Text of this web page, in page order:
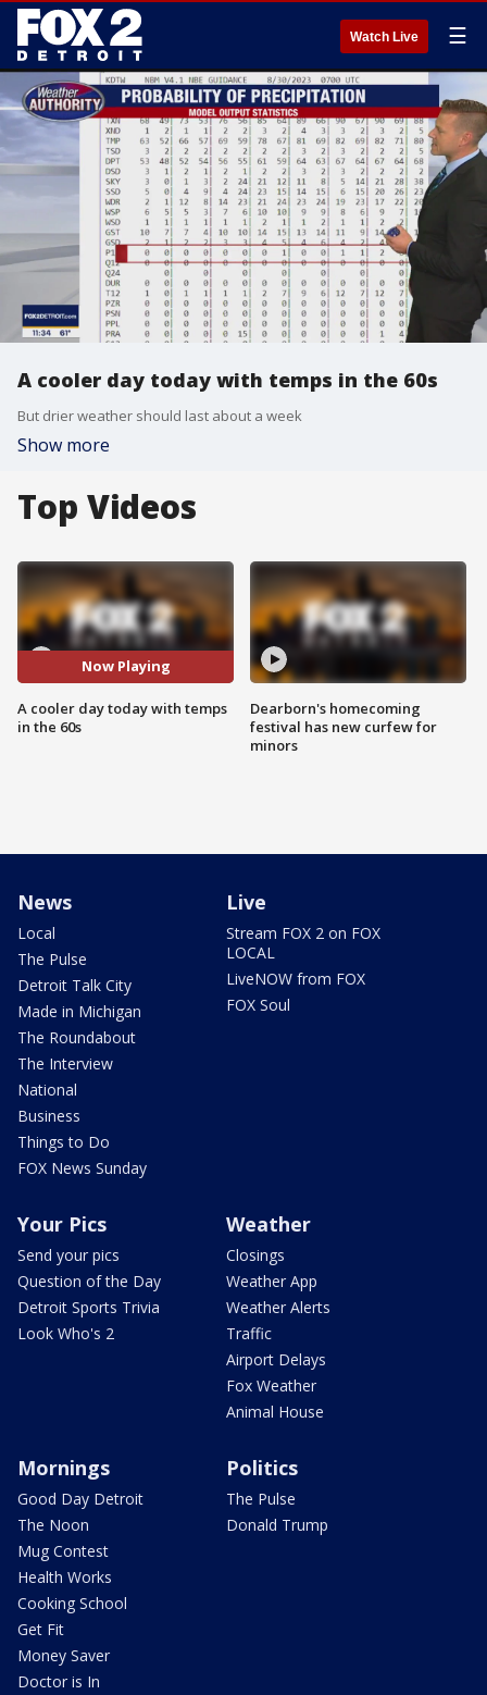
Watch Live ☰
A cooler day today with temps in the 60s
But drier weather should last about a week
Show more
Top Videos
Now Playing
A cooler day today with temps
in the 60s
Dearborn's homecoming
festival has new curfew for
minors
News
Local
The Pulse
Detroit Talk City
Made in Michigan
The Roundabout
The Interview
National
Business
Things to Do
FOX News Sunday
Live
Stream FOX 2 on FOX
LOCAL
LiveNOW from FOX
FOX Soul
Your Pics
Send your pics
Question of the Day
Detroit Sports Trivia
Look Who's 2
Weather
Closings
Weather App
Weather Alerts
Traffic
Airport Delays
Fox Weather
Animal House
Mornings
Good Day Detroit
The Noon
Mug Contest
Health Works
Cooking School
Get Fit
Money Saver
Doctor is In
Politics
The Pulse
Donald Trump